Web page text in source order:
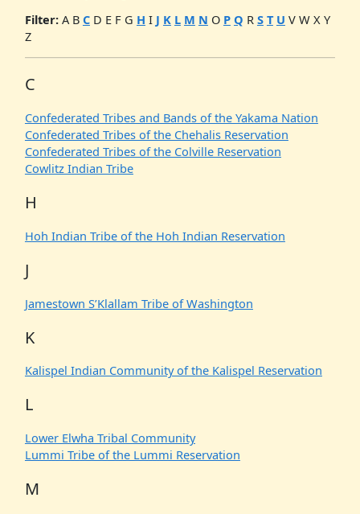
Filter: A B C D E F G H I J K L M N O P Q R S T U V W X Y
Z
C
Confederated Tribes and Bands of the Yakama Nation
Confederated Tribes of the Chehalis Reservation
Confederated Tribes of the Colville Reservation
Cowlitz Indian Tribe
H
Hoh Indian Tribe of the Hoh Indian Reservation
J
Jamestown S’Klallam Tribe of Washington
K
Kalispel Indian Community of the Kalispel Reservation
L
Lower Elwha Tribal Community
Lummi Tribe of the Lummi Reservation
M